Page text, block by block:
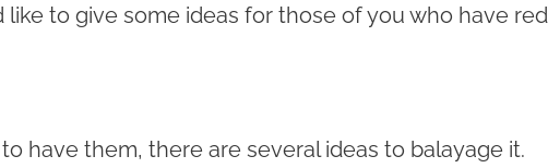
like to give some ideas for those of you who have red
have them, there are several ideas to balayage it.